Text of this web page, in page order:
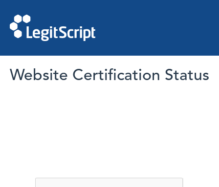
Website Certification Status